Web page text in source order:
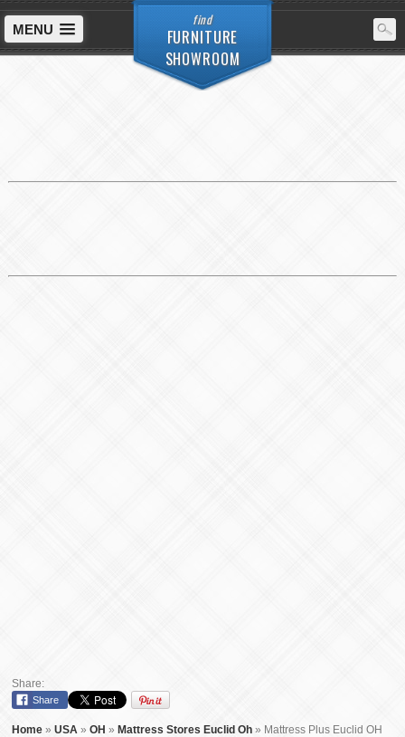
find
FURNITURE
SHOWROOM
MENU
Share:
Share
Home »USA »OH » Mattress Stores Euclid Oh » Mattress Plus Euclid OH